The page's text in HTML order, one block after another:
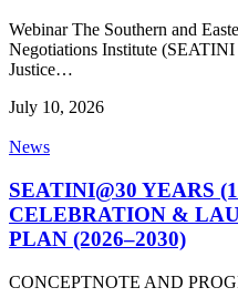
Webinar The Southern and
Negotiations Institute
Justice…
July 10, 2026
News
SEATINI@30 YEARS
CELEBRATION &
PLAN (2026–2030)
CONCEPTNOTE AND